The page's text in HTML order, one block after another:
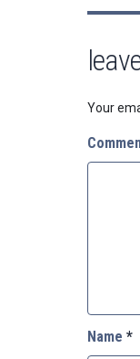
Your
Name *